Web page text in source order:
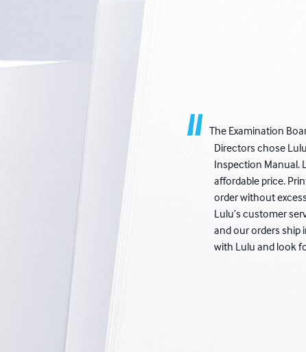
The Examination
Directors chose
Inspection Manual.
affordable price.
order without
Lulu’s customer
and our orders ship
with Lulu and look